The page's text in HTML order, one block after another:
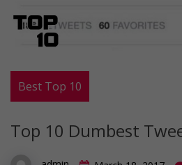
Best Top 10
Top 10 Dumbest